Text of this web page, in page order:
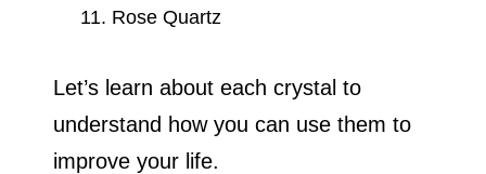
Rose Quartz
Let’s learn about each crystal to
understand how you can use them to
improve your life.